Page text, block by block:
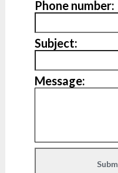
Phone number:
Subject:
Message: